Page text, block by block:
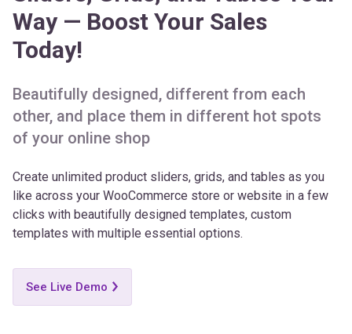
Today!
Beautifully designed, different from each
other, and place them in different hot spots
of your online shop
Create unlimited product sliders, grids, and tables as you
clicks with beautifully designed templates, custom
templates with multiple essential options.